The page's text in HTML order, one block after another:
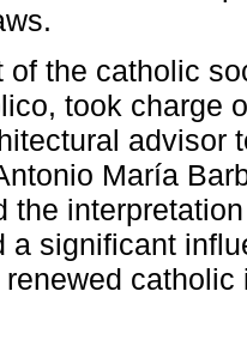
of the catholic
took charge
advisor
María
the
a significant